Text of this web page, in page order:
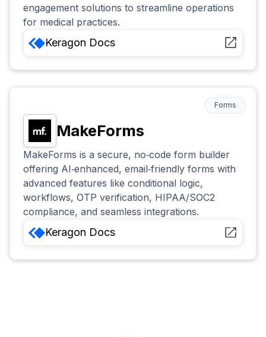
engagement solutions to streamline operations
for medical practices.
Keragon Docs
MakeForms
Forms
MakeForms is a secure, no‑code form builder
offering AI‑enhanced, email‑friendly forms with
advanced features like conditional logic,
workflows, OTP verification, HIPAA/SOC2
compliance, and seamless integrations.
Keragon Docs